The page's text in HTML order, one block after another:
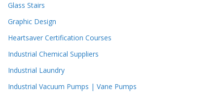
Glass Stairs
Graphic Design
Heartsaver Certification Courses
Industrial Chemical Suppliers
Industrial Laundry
Industrial Vacuum Pumps | Vane Pumps